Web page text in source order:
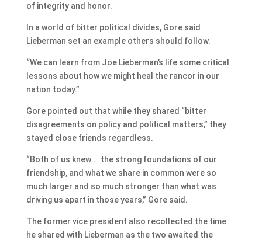
of integrity and honor.
In a world of bitter political divides, Gore said
Lieberman set an example others should follow.
“We can learn from Joe Lieberman’s life some critical
lessons about how we might heal the rancor in our
nation today.”
Gore pointed out that while they shared “bitter
disagreements on policy and political matters,” they
stayed close friends regardless.
“Both of us knew … the strong foundations of our
friendship, and what we share in common were so
much larger and so much stronger than what was
driving us apart in those years,” Gore said.
The former vice president also recollected the time
he shared with Lieberman as the two awaited the